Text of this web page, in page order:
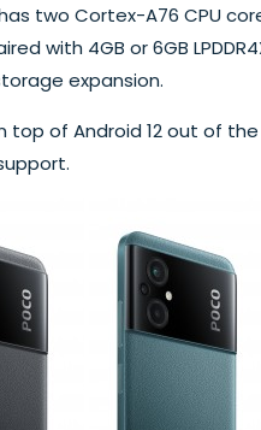
two Cortex-A76 CPU
with 4GB or 6GB
expansion.
top of Android 12 out of